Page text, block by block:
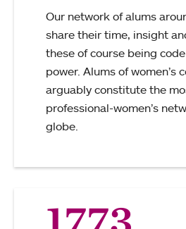
Our network of alums
share their time, insight
these of course being
power. Alums of women’s
arguably constitute the
professional-women’s
globe.